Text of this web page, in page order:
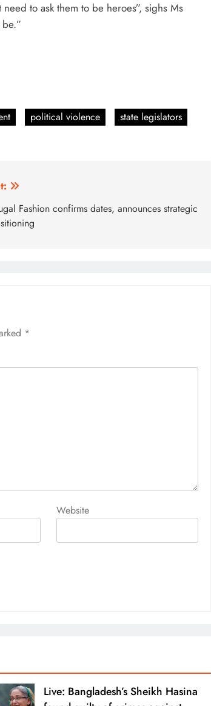
to ask them to be heroes”, sighs Ms
political violence
state legislators
Fashion confirms dates, announces strategic
*
Website
Live: Bangladesh’s Sheikh Hasina